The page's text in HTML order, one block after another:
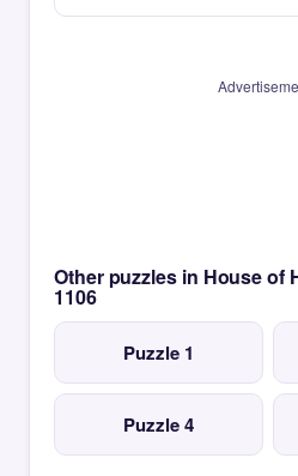
Other puzzles in House
1106
Puzzle 1
Puzzle 4